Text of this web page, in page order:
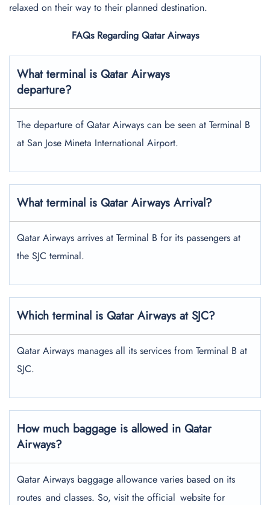
relaxed on their way to their planned destination.
FAQs Regarding Qatar Airways
What terminal is Qatar Airways
departure?
The departure of Qatar Airways can be seen at Terminal B
at San Jose Mineta International Airport.
What terminal is Qatar Airways Arrival?
Qatar Airways arrives at Terminal B for its passengers at
the SJC terminal.
Which terminal is Qatar Airways at SJC?
Qatar Airways manages all its services from Terminal B at
SJC.
How much baggage is allowed in Qatar
Airways?
Qatar Airways baggage allowance varies based on its
routes and classes. So, visit the official website for